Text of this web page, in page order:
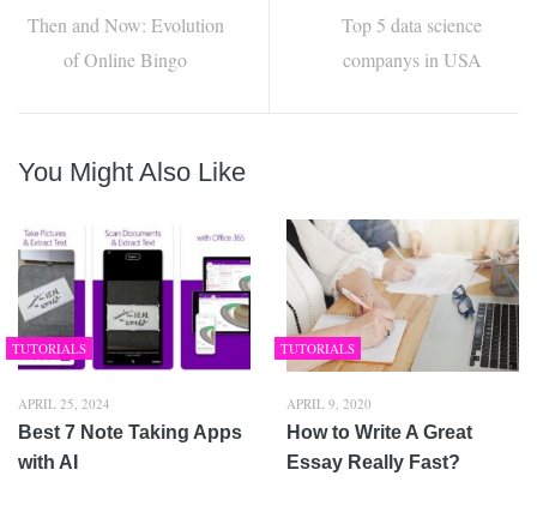
Then and Now: Evolution
of Online Bingo
Top 5 data science
companys in USA
You Might Also Like
TUTORIALS
APRIL 25, 2024
Best 7 Note Taking Apps
with AI
TUTORIALS
APRIL 9, 2020
How to Write A Great
Essay Really Fast?